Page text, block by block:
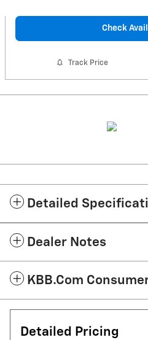
Check
Track Price
Detailed
Dealer Notes
KBB.com
Detailed Pricing